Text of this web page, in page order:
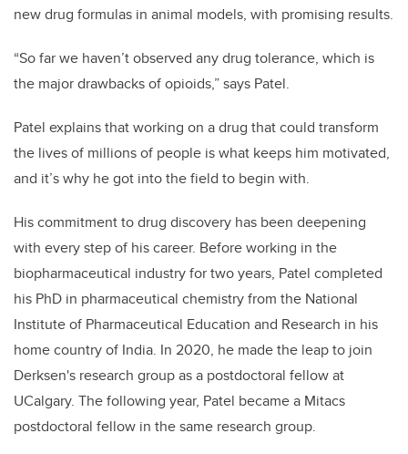
new drug formulas in animal models, with promising results.
“So far we haven’t observed any drug tolerance, which is
the major drawbacks of opioids,” says Patel.
Patel explains that working on a drug that could transform
the lives of millions of people is what keeps him motivated,
and it’s why he got into the field to begin with.
His commitment to drug discovery has been deepening
with every step of his career. Before working in the
biopharmaceutical industry for two years, Patel completed
his PhD in pharmaceutical chemistry from the National
Institute of Pharmaceutical Education and Research in his
home country of India. In 2020, he made the leap to join
Derksen's research group as a postdoctoral fellow at
UCalgary. The following year, Patel became a Mitacs
postdoctoral fellow in the same research group.